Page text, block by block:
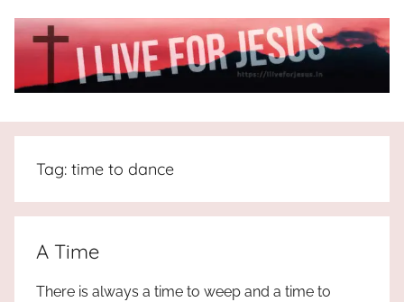
I
Live
For
JESUS
the
truth
Tag: time to dance
A Time
There is always a time to weep and a time to